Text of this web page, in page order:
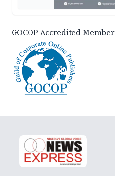
GOCOP Accredited Member